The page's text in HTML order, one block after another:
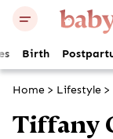
Birth
Home > Lifestyle >
Tiffany